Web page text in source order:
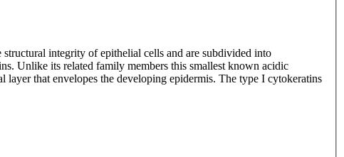
integrity of epithelial cells and are subdivided into
Unlike its related family members this smallest known acidic
that envelopes the developing epidermis. The type I cytokeratins